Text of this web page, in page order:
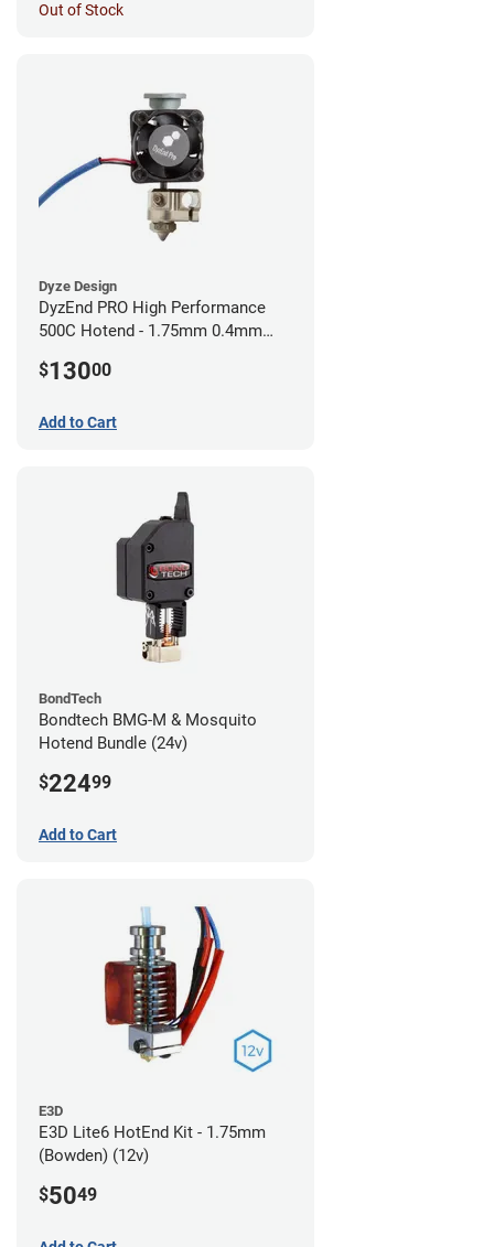
Out of Stock
Dyze Design
DyzEnd PRO High Performance
500C Hotend - 1.75mm 0.4mm
$13000
Add to Cart
BondTech
Bondtech BMG-M & Mosquito
Hotend Bundle (24v)
$22499
Add to Cart
E3D
E3D Lite6 HotEnd Kit - 1.75mm
(Bowden) (12v)
$5049